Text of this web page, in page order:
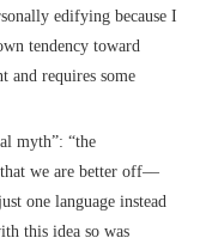
edifying because I
tendency toward
requires some
myth”: “the
we are better off––
one language instead
this idea so was